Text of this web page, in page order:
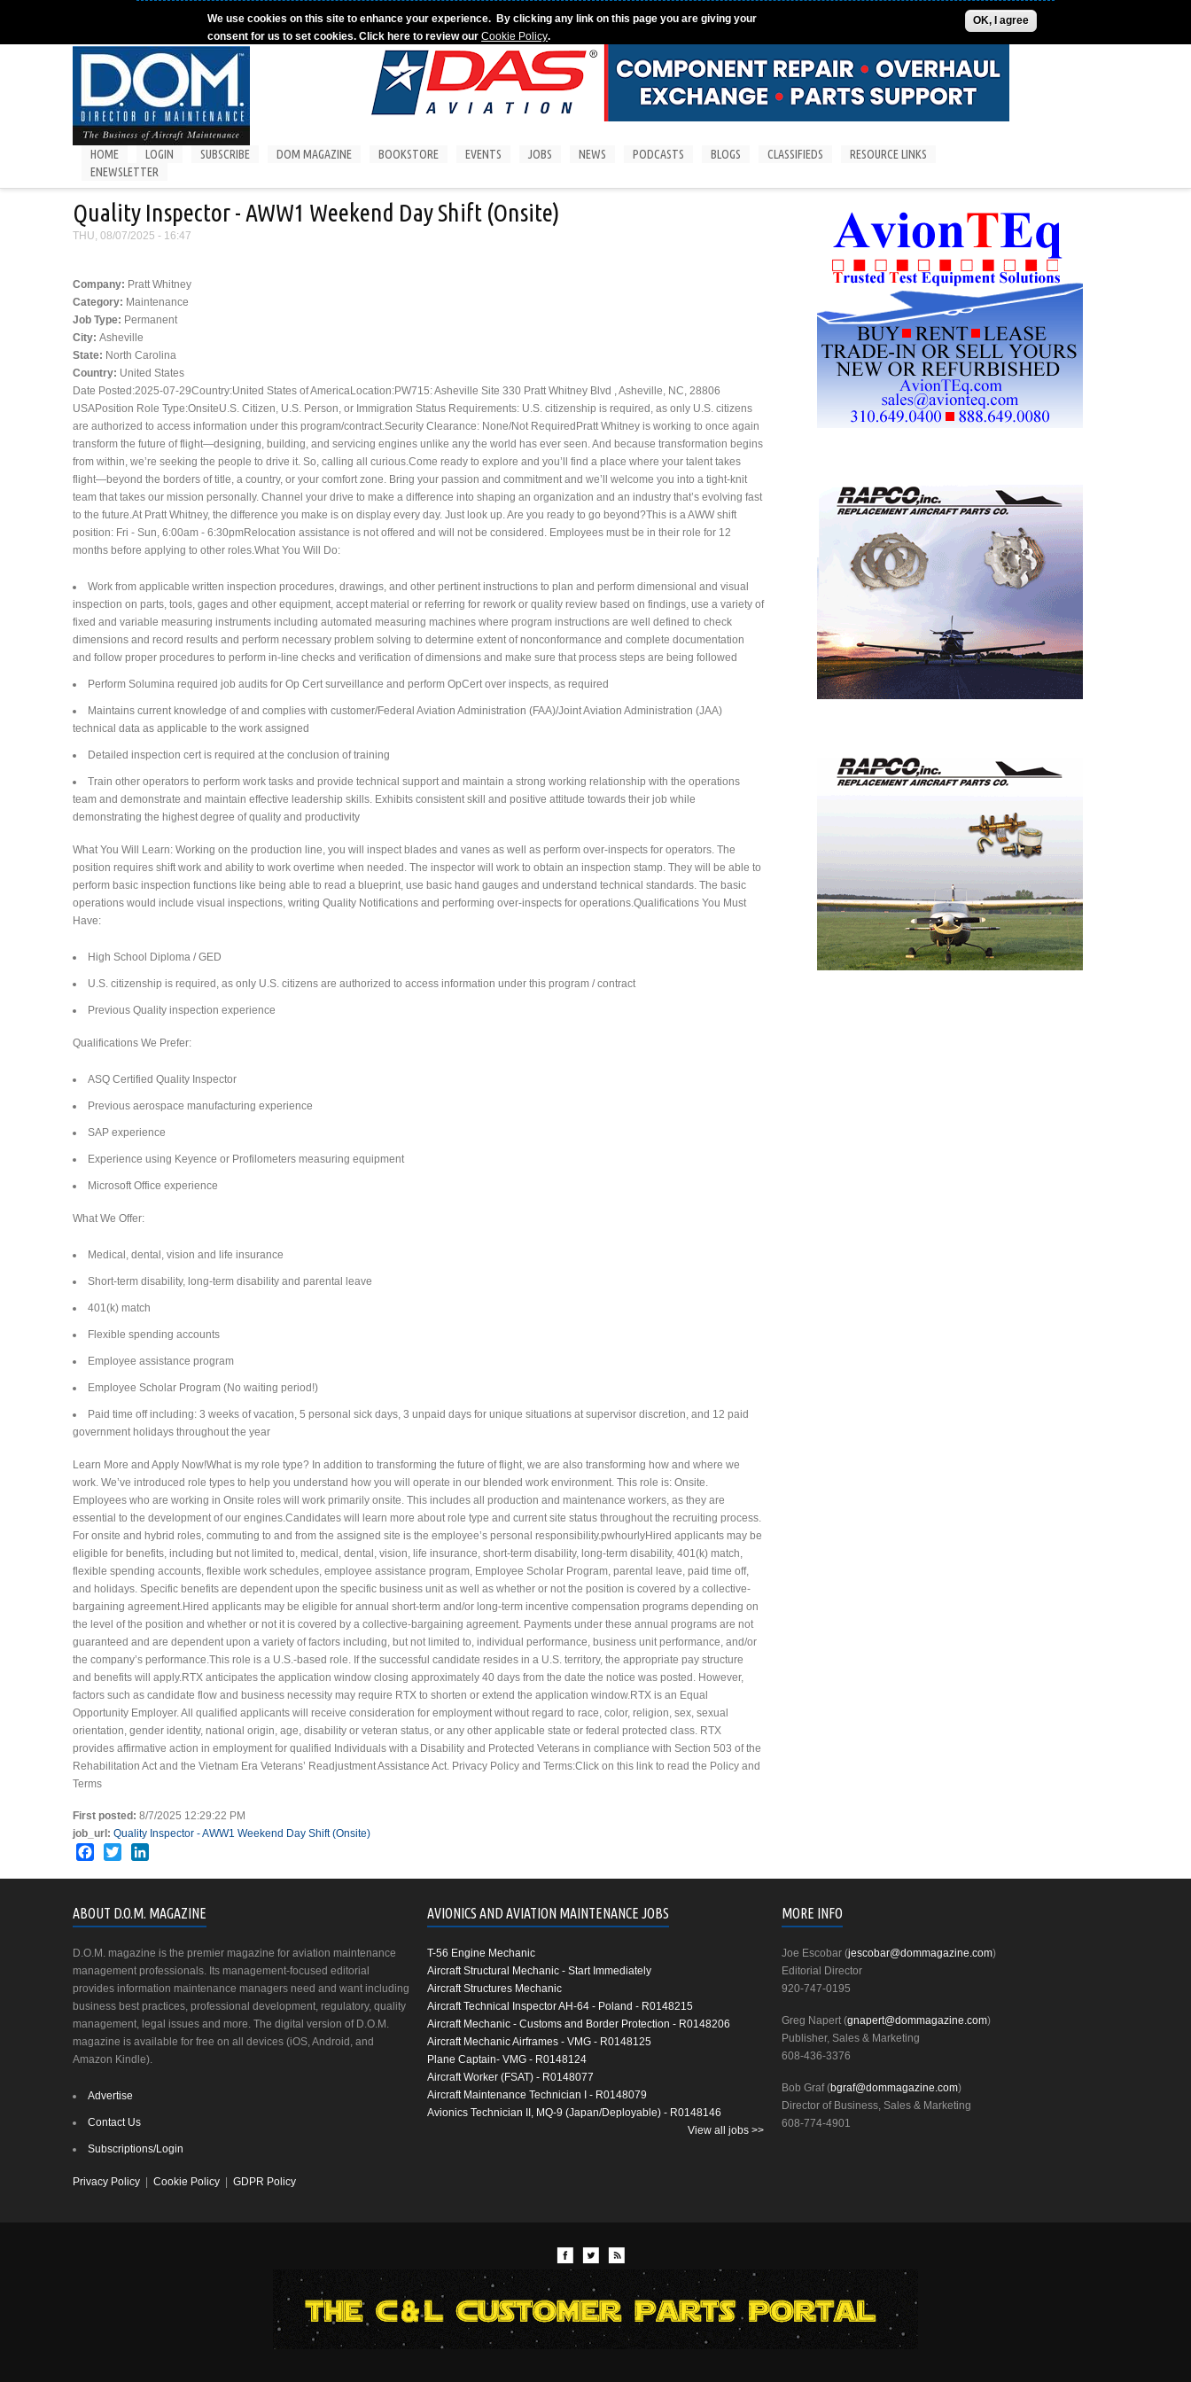
We use cookies on this site to enhance your experience. By clicking any link on this page you are giving your
consent for us to set cookies. Click here to review ourCookie Policy.
OK, I agree
CONTACT US SUBSCRIPTIONS/LOGIN
HOME LOGIN SUBSCRIBE DOM MAGAZINE BOOKSTORE EVENTS JOBS NEWS PODCASTS BLOGS CLASSIFIEDS
RESOURCE LINKS
ENEWSLETTER
Quality Inspector - AWW1 Weekend Day Shift (Onsite)
THU, 08/07/2025 - 16:47
Company: Pratt Whitney
Category: Maintenance
Job Type: Permanent
City: Asheville
State: North Carolina
Country: United States
Date Posted:2025-07-29Country:United States of AmericaLocation:PW715: Asheville Site 330 Pratt Whitney Blvd , Asheville, NC, 28806
USAPosition Role Type:OnsiteU.S. Citizen, U.S. Person, or Immigration Status Requirements: U.S. citizenship is required, as only U.S. citizens
are authorized to access information under this program/contract.Security Clearance: None/Not RequiredPratt Whitney is working to once again
transform the future of flight—designing, building, and servicing engines unlike any the world has ever seen. And because transformation begins
from within, we’re seeking the people to drive it. So, calling all curious.Come ready to explore and you’ll find a place where your talent takes
flight—beyond the borders of title, a country, or your comfort zone. Bring your passion and commitment and we’ll welcome you into a tight-knit
team that takes our mission personally. Channel your drive to make a difference into shaping an organization and an industry that’s evolving fast
to the future.At Pratt Whitney, the difference you make is on display every day. Just look up. Are you ready to go beyond?This is a AWW shift
position: Fri - Sun, 6:00am - 6:30pm​Relocation assistance is not offered and will not be considered. Employees must be in their role for 12
months before applying to other roles.What You Will Do:
Work from applicable written inspection procedures, drawings, and other pertinent instructions to plan and perform dimensional and visual
inspection on parts, tools, gages and other equipment, accept material or referring for rework or quality review based on findings, use a variety of
fixed and variable measuring instruments including automated measuring machines where program instructions are well defined to check
dimensions and record results and perform necessary problem solving to determine extent of nonconformance and complete documentation
and follow proper procedures to perform in-line checks and verification of dimensions and make sure that process steps are being followed
Perform Solumina required job audits for Op Cert surveillance and perform OpCert over inspects, as required
Maintains current knowledge of and complies with customer/Federal Aviation Administration (FAA)/Joint Aviation Administration (JAA)
technical data as applicable to the work assigned
Detailed inspection cert is required at the conclusion of training
Train other operators to perform work tasks and provide technical support and maintain a strong working relationship with the operations
team and demonstrate and maintain effective leadership skills. Exhibits consistent skill and positive attitude towards their job while
demonstrating the highest degree of quality and productivity
What You Will Learn: Working on the production line, you will inspect blades and vanes as well as perform over-inspects for operators. The
position requires shift work and ability to work overtime when needed. The inspector will work to obtain an inspection stamp. They will be able to
perform basic inspection functions like being able to read a blueprint, use basic hand gauges and understand technical standards. The basic
operations would include visual inspections, writing Quality Notifications and performing over-inspects for operations.Qualifications You Must
Have:
High School Diploma / GED
U.S. citizenship is required, as only U.S. citizens are authorized to access information under this program / contract
Previous Quality inspection experience
Qualifications We Prefer:
ASQ Certified Quality Inspector
Previous aerospace manufacturing experience
SAP experience
Experience using Keyence or Profilometers measuring equipment
Microsoft Office experience
What We Offer:
Medical, dental, vision and life insurance
Short-term disability, long-term disability and parental leave
401(k) match
Flexible spending accounts
Employee assistance program
Employee Scholar Program (No waiting period!)
Paid time off including: 3 weeks of vacation, 5 personal sick days, 3 unpaid days for unique situations at supervisor discretion, and 12 paid
government holidays throughout the year
Learn More and Apply Now!What is my role type? In addition to transforming the future of flight, we are also transforming how and where we
work. We’ve introduced role types to help you understand how you will operate in our blended work environment. This role is: Onsite.
Employees who are working in Onsite roles will work primarily onsite. This includes all production and maintenance workers, as they are
essential to the development of our engines.Candidates will learn more about role type and current site status throughout the recruiting process.
For onsite and hybrid roles, commuting to and from the assigned site is the employee’s personal responsibility.pwhourlyHired applicants may be
eligible for benefits, including but not limited to, medical, dental, vision, life insurance, short-term disability, long-term disability, 401(k) match,
flexible spending accounts, flexible work schedules, employee assistance program, Employee Scholar Program, parental leave, paid time off,
and holidays. Specific benefits are dependent upon the specific business unit as well as whether or not the position is covered by a collective-
bargaining agreement.Hired applicants may be eligible for annual short-term and/or long-term incentive compensation programs depending on
the level of the position and whether or not it is covered by a collective-bargaining agreement. Payments under these annual programs are not
guaranteed and are dependent upon a variety of factors including, but not limited to, individual performance, business unit performance, and/or
the company’s performance.This role is a U.S.-based role. If the successful candidate resides in a U.S. territory, the appropriate pay structure
and benefits will apply.RTX anticipates the application window closing approximately 40 days from the date the notice was posted. However,
factors such as candidate flow and business necessity may require RTX to shorten or extend the application window.RTX is an Equal
Opportunity Employer. All qualified applicants will receive consideration for employment without regard to race, color, religion, sex, sexual
orientation, gender identity, national origin, age, disability or veteran status, or any other applicable state or federal protected class. RTX
provides affirmative action in employment for qualified Individuals with a Disability and Protected Veterans in compliance with Section 503 of the
Rehabilitation Act and the Vietnam Era Veterans’ Readjustment Assistance Act. Privacy Policy and Terms:Click on this link to read the Policy and
Terms
First posted: 8/7/2025 12:29:22 PM
job_url: Quality Inspector - AWW1 Weekend Day Shift (Onsite)
Facebook
Twitter
ABOUT D.O.M. MAGAZINE
D.O.M. magazine is the premier magazine for aviation maintenance
management professionals. Its management-focused editorial
provides information maintenance managers need and want including
business best practices, professional development, regulatory, quality
management, legal issues and more. The digital version of D.O.M.
magazine is available for free on all devices (iOS, Android, and
Amazon Kindle).
Advertise
Contact Us
Subscriptions/Login
Privacy Policy Cookie Policy GDPR Policy
AVIONICS AND AVIATION MAINTENANCE JOBS
T-56 Engine Mechanic
Aircraft Structural Mechanic - Start Immediately
Aircraft Structures Mechanic
Aircraft Technical Inspector AH-64 - Poland - R0148215
Aircraft Mechanic - Customs and Border Protection - R0148206
Aircraft Mechanic Airframes - VMG - R0148125
Plane Captain- VMG - R0148124
Aircraft Worker (FSAT) - R0148077
Aircraft Maintenance Technician I - R0148079
Avionics Technician II, MQ-9 (Japan/Deployable) - R0148146
View all jobs >>
MORE INFO
Joe Escobar (jescobar@dommagazine.com)
Editorial Director
920-747-0195
Greg Napert (gnapert@dommagazine.com)
Publisher, Sales & Marketing
608-436-3376
Bob Graf (bgraf@dommagazine.com)
Director of Business, Sales & Marketing
608-774-4901